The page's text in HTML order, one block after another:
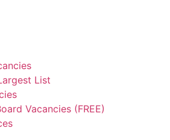
List
Vacancies (FREE)